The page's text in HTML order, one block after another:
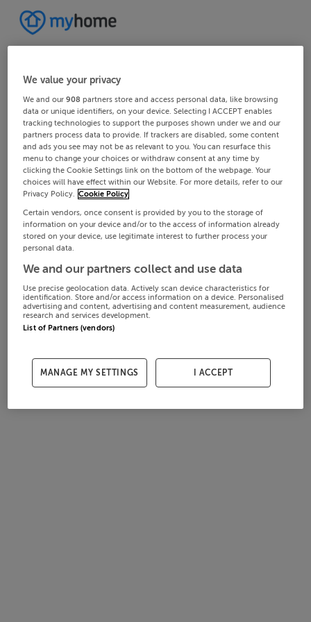
We value your privacy
We and our908 partners store and access personal data, like browsing
data or unique identifiers, on your device. Selecting I ACCEPT enables
tracking technologies to support the purposes shown under we and our
partners process data to provide. If trackers are disabled, some content
and ads you see may not be as relevant to you. You can resurface this
menu to change your choices or withdraw consent at any time by
clicking the Cookie Settings link on the bottom of the webpage. Your
choices will have effect within our Website. For more details, refer to our
Privacy Policy. Cookie Policy
Certain vendors, once consent is provided by you to the storage of
information on your device and/or to the access of information already
stored on your device, use legitimate interest to further process your
personal data.
We and our partners collect and use data
Use precise geolocation data. Actively scan device characteristics for
identification. Store and/or access information on a device. Personalised
advertising and content, advertising and content measurement, audience
research and services development.
List of Partners (vendors)
MANAGE MY SETTINGS I ACCEPT